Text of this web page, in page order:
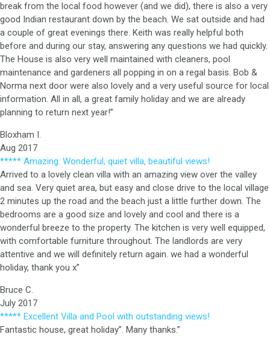
break from the local food however (and we did), there is also a very
good Indian restaurant down by the beach. We sat outside and had
a couple of great evenings there. Keith was really helpful both
before and during our stay, answering any questions we had quickly.
The House is also very well maintained with cleaners, pool
maintenance and gardeners all popping in on a regal basis. Bob &
Norma next door were also lovely and a very useful source for local
information. All in all, a great family holiday and we are already
planning to return next year!”
Bloxham I.
Aug 2017
***** Amazing. Wonderful, quiet villa, beautiful views!
Arrived to a lovely clean villa with an amazing view over the valley
and sea. Very quiet area, but easy and close drive to the local village
2 minutes up the road and the beach just a little further down. The
bedrooms are a good size and lovely and cool and there is a
wonderful breeze to the property. The kitchen is very well equipped,
with comfortable furniture throughout. The landlords are very
attentive and we will definitely return again. we had a wonderful
holiday, thank you x”
Bruce C.
July 2017
***** Excellent Villa and Pool with outstanding views!
Fantastic house, great holiday”. Many thanks.”